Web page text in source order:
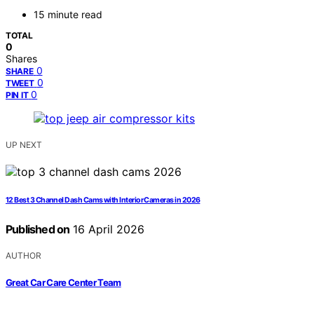
15 minute read
TOTAL
0
Shares
SHARE 0
TWEET 0
PIN IT 0
UP NEXT
12 Best 3 Channel Dash Cams with Interior Cameras in 2026
Published on 16 April 2026
AUTHOR
Great Car Care Center Team